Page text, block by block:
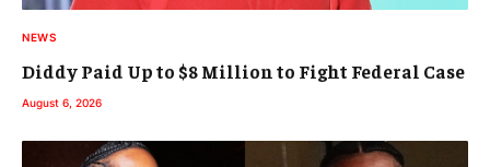
NEWS
Diddy Paid Up to $8 Million to Fight Federal Case
August 6, 2026